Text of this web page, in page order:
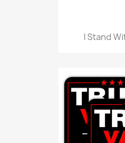
I Stand